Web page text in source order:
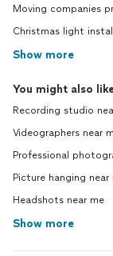
Moving companies
Christmas light
Show more
You might also
Recording studio
Videographers near
Professional
Picture hanging near
Headshots near me
Show more